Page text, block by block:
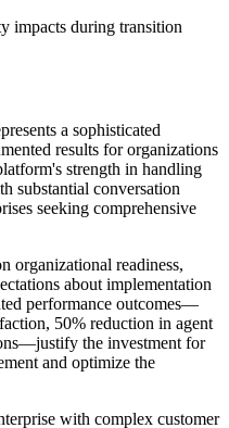
impacts during transition
a sophisticated
results for organizations
strength in handling
substantial conversation
seeking comprehensive
organizational readiness,
about implementation
performance outcomes—
50% reduction in agent
the investment for
and optimize the
with complex customer